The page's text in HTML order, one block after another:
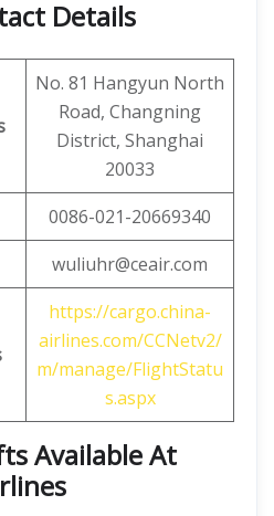
Details
No. 81 Hangyun North
Road, Changning
District, Shanghai
20033
0086-021-20669340
wuliuhr@ceair.com
https://cargo.china-
airlines.com/CCNetv2/
m/manage/FlightStatu
s.aspx
Available At